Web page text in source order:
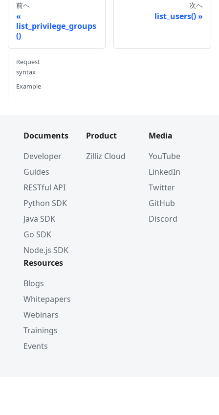
前へ
list_privilege_groups
()
次へ
list_users()
Request
syntax
Example
Documents
Developer
Guides
RESTful API
Python SDK
Java SDK
Go SDK
Node.js SDK
Product
Zilliz Cloud
Media
YouTube
LinkedIn
Twitter
GitHub
Discord
Resources
Blogs
Whitepapers
Webinars
Trainings
Events